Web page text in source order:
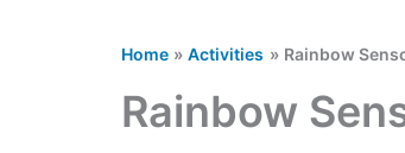
Home Activities Rainbow
Rainbow